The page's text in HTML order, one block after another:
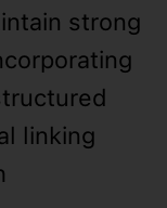
strong
linking